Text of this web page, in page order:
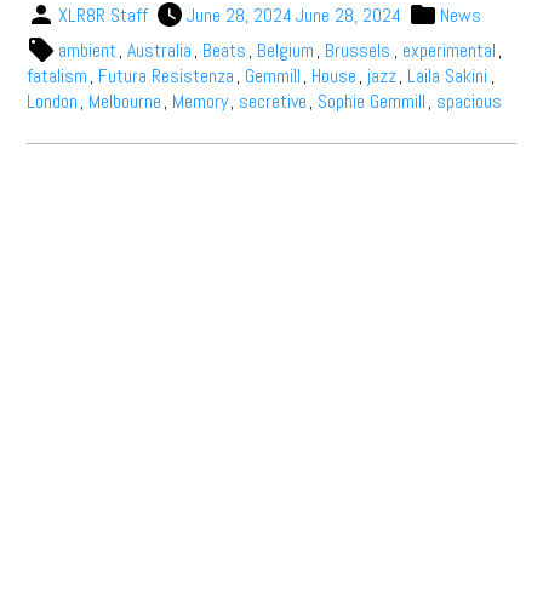
XLR8R Staff June 28, 2024June 28, 2024
News
ambient,Australia, Beats, Belgium, Brussels , experimental,
fatalism, Futura Resistenza, Gemmill, House, jazz, Laila Sakini ,
London, Melbourne, Memory, secretive, Sophie Gemmill, spacious